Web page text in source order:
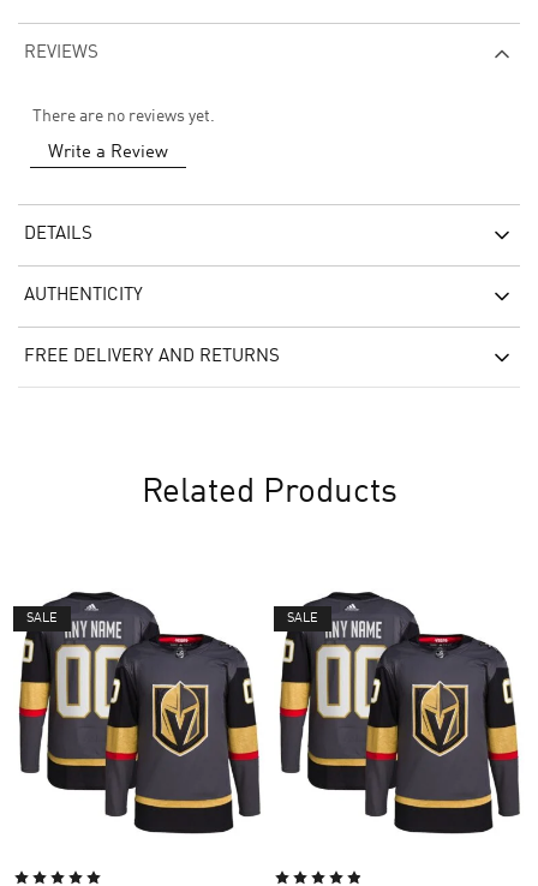
REVIEWS
There are no reviews yet.
Write a Review
DETAILS
AUTHENTICITY
FREE DELIVERY AND RETURNS
Related Products
SALE SALE